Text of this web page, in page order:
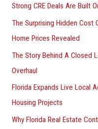
Strong CRE Deals Are Built
The Surprising Hidden Cost
Home Prices Revealed
The Story Behind A Closed
Overhaul
Florida Expands Live Local
Housing Projects
Why Florida Real Estate